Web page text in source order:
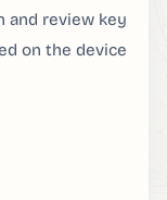
and review key
on the device